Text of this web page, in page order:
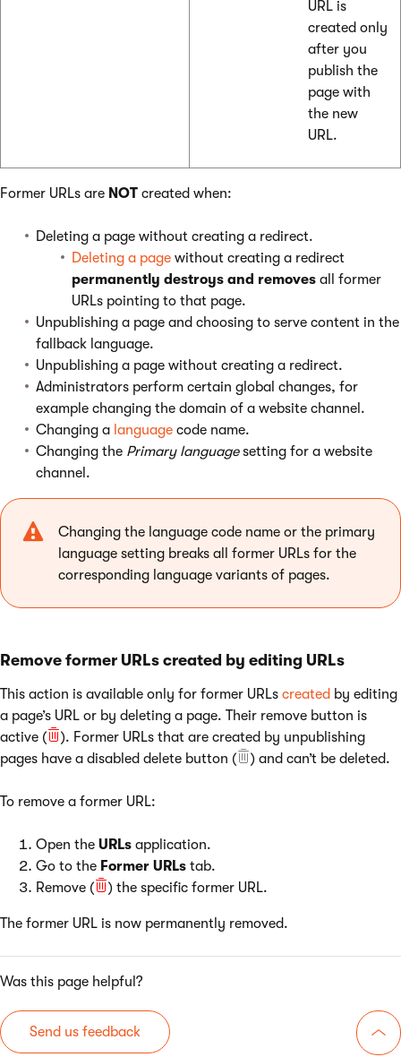
URL is
created only
after you
publish the
page with
the new
URL.
Former URLs are NOT created when:
Deleting a page without creating a redirect.
Deleting a page without creating a redirect
permanently destroys and removes all former
URLs pointing to that page.
Unpublishing a page and choosing to serve content in the
fallback language.
Unpublishing a page without creating a redirect.
Administrators perform certain global changes, for
example changing the domain of a website channel.
Changing a language code name.
Changing the Primary languagesetting for a website
channel.
Changing the language code name or the primary
language setting breaks all former URLs for the
corresponding language variants of pages.
Remove former URLs created by editing URLs
This action is available only for former URLs created by editing
a page’s URL or by deleting a page. Their remove button is
active (
). Former URLs that are created by unpublishing
pages have a disabled delete button (
) and can’t be deleted.
To remove a former URL:
Open the URLs application.
Go to the Former URLs tab.
Remove (
) the specific former URL.
The former URL is now permanently removed.
Was this page helpful?
Send us feedback